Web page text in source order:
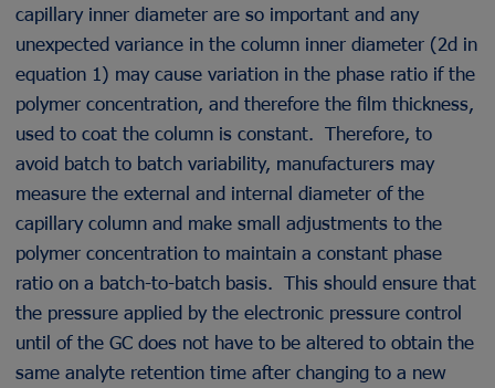
capillary inner diameter are so important and any
unexpected variance in the column inner diameter (2d in
equation 1) may cause variation in the phase ratio if the
polymer concentration, and therefore the film thickness,
used to coat the column is constant. Therefore, to
avoid batch to batch variability, manufacturers may
measure the external and internal diameter of the
capillary column and make small adjustments to the
polymer concentration to maintain a constant phase
ratio on a batch-to-batch basis. This should ensure that
the pressure applied by the electronic pressure control
until of the GC does not have to be altered to obtain the
same analyte retention time after changing to a new